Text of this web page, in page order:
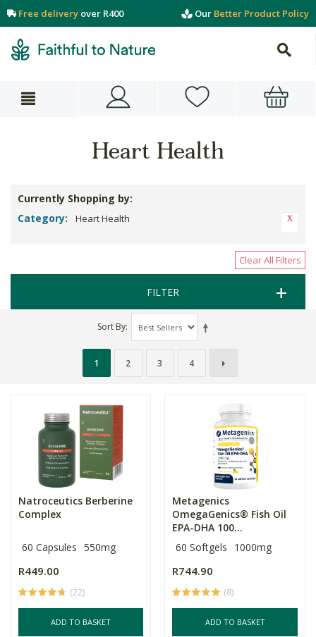
Free delivery over R400 Our Better Product Policy
Heart Health
Currently Shopping by:
Category:
Heart Health
Clear All Filters
FILTER
Sort By
1 2 3 4
Natroceutics Berberine
Complex
60 Capsules 550mg
R449.00
(22)
ADD TO BASKET
Metagenics
OmegaGenics® Fish Oil
EPA-DHA 100...
60 Softgels
1000mg
R744.90
(8)
ADD TO BASKET